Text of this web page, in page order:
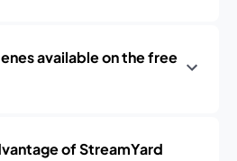
available on the free
of StreamYard